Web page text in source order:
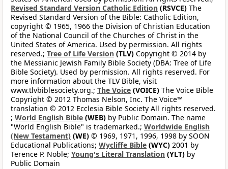
Revised Standard Version Catholic Edition (RSVCE) The
Revised Standard Version of the Bible: Catholic Edition,
copyright © 1965, 1966 the Division of Christian Education
of the National Council of the Churches of Christ in the
United States of America. Used by permission. All rights
reserved.; Tree of Life Version (TLV) Copyright © 2014 by
the Messianic Jewish Family Bible Society (DBA: Tree of Life
Bible Society). Used by permission. All rights reserved. For
more information about the TLV Bible, visit
www.tlvbiblesociety.org.; The Voice (VOICE) The Voice Bible
Copyright © 2012 Thomas Nelson, Inc. The Voice™
translation © 2012 Ecclesia Bible Society All rights reserved.
; World English Bible (WEB) by Public Domain. The name
"World English Bible" is trademarked.; Worldwide English
(New Testament) (WE) © 1969, 1971, 1996, 1998 by SOON
Educational Publications; Wycliffe Bible (WYC) 2001 by
Terence P. Noble; Young's Literal Translation (YLT) by
Public Domain